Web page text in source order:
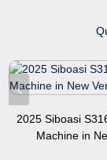
2025 Siboasi
Machine in